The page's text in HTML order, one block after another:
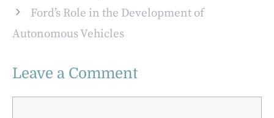
Ford’s Role in the Development of
Autonomous Vehicles
Leave a Comment